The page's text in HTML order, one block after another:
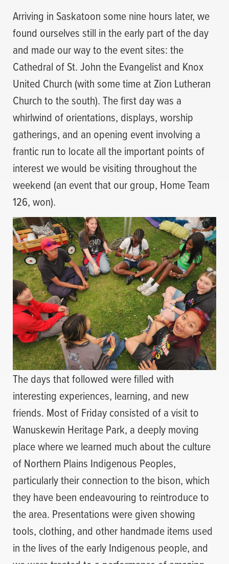
Arriving in Saskatoon some nine hours later, we
found ourselves still in the early part of the day
and made our way to the event sites: the
Cathedral of St. John the Evangelist and Knox
United Church (with some time at Zion Lutheran
Church to the south). The first day was a
whirlwind of orientations, displays, worship
gatherings, and an opening event involving a
frantic run to locate all the important points of
interest we would be visiting throughout the
weekend (an event that our group, Home Team
126, won).
The days that followed were filled with
interesting experiences, learning, and new
friends. Most of Friday consisted of a visit to
Wanuskewin Heritage Park, a deeply moving
place where we learned much about the culture
of Northern Plains Indigenous Peoples,
particularly their connection to the bison, which
they have been endeavouring to reintroduce to
the area. Presentations were given showing
tools, clothing, and other handmade items used
in the lives of the early Indigenous people, and